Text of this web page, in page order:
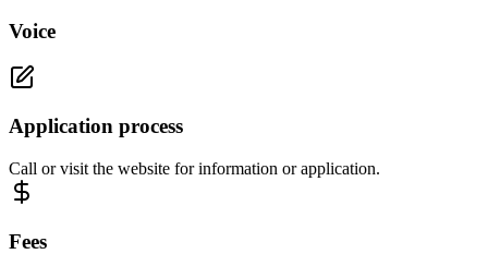
Voice
Application process
Call or visit the website for information or application.
Fees